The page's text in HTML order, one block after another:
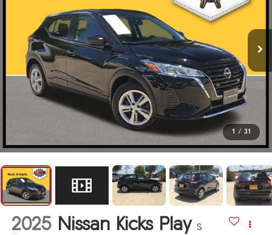
1 / 31
2025 Nissan Kicks Play S